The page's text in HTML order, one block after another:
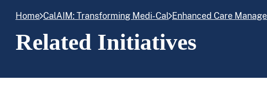
Home CalAIM: Transforming Medi-Cal Enhanced Care
Related Initiatives